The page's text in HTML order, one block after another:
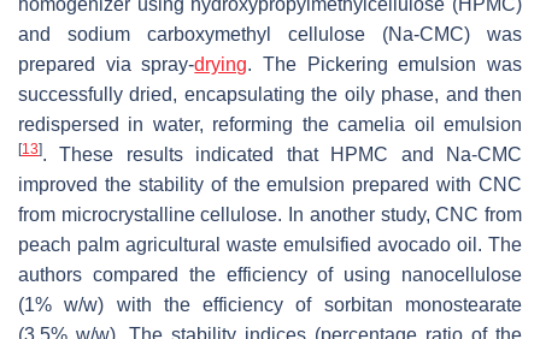
homogenizer using hydroxypropylmethylcellulose (HPMC)
and sodium carboxymethyl cellulose (Na-CMC) was
prepared via spray-drying. The Pickering emulsion was
successfully dried, encapsulating the oily phase, and then
redispersed in water, reforming the camelia oil emulsion
[13]. These results indicated that HPMC and Na-CMC
improved the stability of the emulsion prepared with CNC
from microcrystalline cellulose. In another study, CNC from
peach palm agricultural waste emulsified avocado oil. The
authors compared the efficiency of using nanocellulose
(1%w/w) with the efficiency of sorbitan monostearate
(3.5% w/w). The stability indices (percentage ratio of the